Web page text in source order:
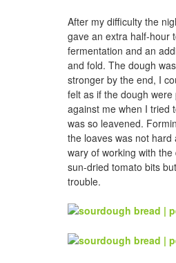
After my difficulty the
gave an extra half-hour
fermentation and an
and fold. The dough
stronger by the end, I
felt as if the dough were
against me when I tried
was so leavened.
the loaves was not hard
wary of working with
sun-dried tomato bits
trouble.